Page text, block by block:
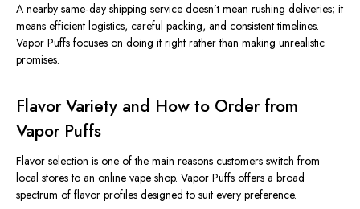
A nearby same‑day shipping service doesn’t mean rushing deliveries; it
means efficient logistics, careful packing, and consistent timelines.
Vapor Puffs focuses on doing it right rather than making unrealistic
promises.
Flavor Variety and How to Order from
Vapor Puffs
Flavor selection is one of the main reasons customers switch from
local stores to an online vape shop. Vapor Puffs offers a broad
spectrum of flavor profiles designed to suit every preference.